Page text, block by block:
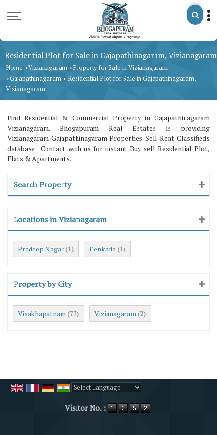
Residential Plot for Sale in Gajapathinagaram, Vizianagaram
Home ›Vizianagaram › Property for Sale in Vizianagaram
›Gajapathinagaram › Residential Plot for Sale in Gajapathinagaram,
Vizianagaram
Find Residential & Commercial Property in Gajapathinagaram
Vizianagaram. Bhogapuram Real Estates is providing
Vizianagaram Gajapathinagaram Properties Sell Rent Classifieds
database . Contact with us for instant Buy sell Residential Plot,
Flats & Apartments.
Search Property
Locations in Vizianagaram
Pradeep Nagar (1) Denkada (1)
Property by City
Visakhapatnam (77) Vizianagaram (2)
Visitor No. :